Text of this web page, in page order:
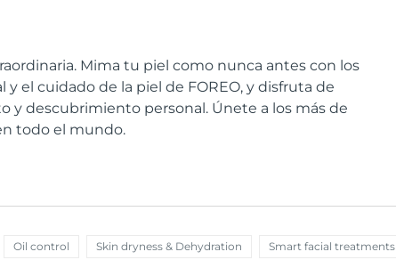
Mima tu piel como nunca antes con los
el cuidado de la piel de FOREO, y disfruta de
descubrimiento personal. Únete a los más de
todo el mundo.
Oil control Skin dryness & Dehydration Smart facial treatments